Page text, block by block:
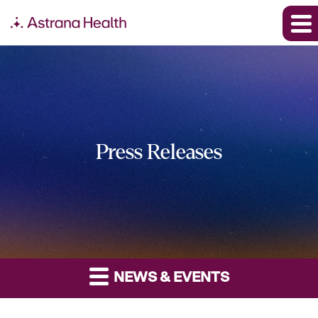
Press Releases
NEWS & EVENTS